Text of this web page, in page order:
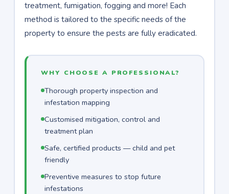
treatment, fumigation, fogging and more! Each
method is tailored to the specific needs of the
property to ensure the pests are fully eradicated.
WHY CHOOSE A PROFESSIONAL?
Thorough property inspection and
infestation mapping
Customised mitigation, control and
treatment plan
Safe, certified products — child and pet
friendly
Preventive measures to stop future
infestations